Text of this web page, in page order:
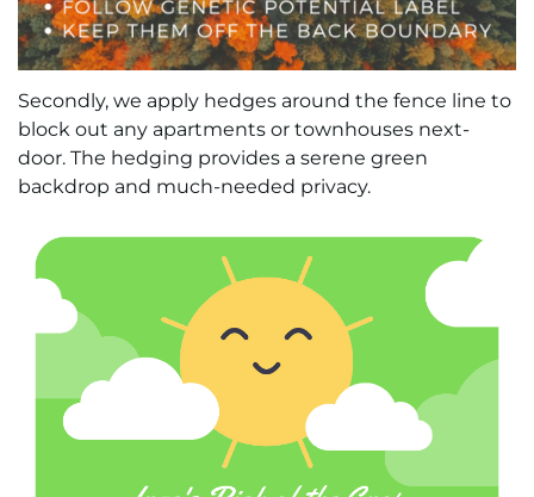
Secondly, we apply hedges around the fence line to
block out any apartments or townhouses next-
door. The hedging provides a serene green
backdrop and much-needed privacy.